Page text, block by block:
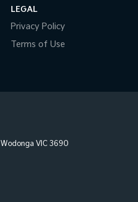
LEGAL
Privacy Policy
Terms of Use
Wodonga VIC 3690